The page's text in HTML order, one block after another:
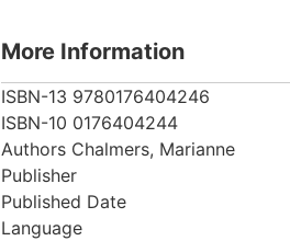
More Information
ISBN-13 9780176404246
ISBN-10 0176404244
Authors Chalmers, Marianne
Publisher
Published Date
Language